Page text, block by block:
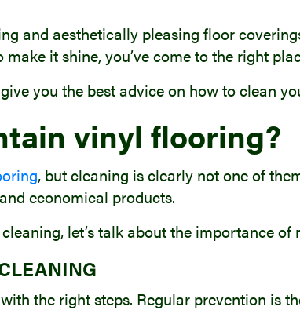
and aesthetically pleasing floor
it shine, you’ve come to the right
you the best advice on how to clean
vinyl flooring?
, but cleaning is clearly not one of
economical products.
let’s talk about the importance of
the right steps. Regular prevention is